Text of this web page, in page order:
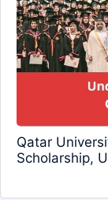
Qatar
Scholarship,